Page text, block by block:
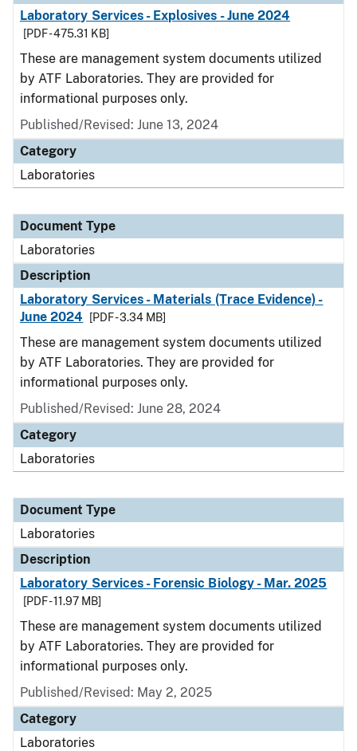
Laboratory Services - Explosives - June 2024
[PDF - 475.31 KB]
These are management system documents utilized
by ATF Laboratories. They are provided for
informational purposes only.
Published/Revised: June 13, 2024
Category
Laboratories
Document Type
Laboratories
Description
Laboratory Services - Materials (Trace Evidence) -
June 2024
[PDF - 3.34 MB]
These are management system documents utilized
by ATF Laboratories. They are provided for
informational purposes only.
Published/Revised: June 28, 2024
Category
Laboratories
Document Type
Laboratories
Description
Laboratory Services - Forensic Biology - Mar. 2025
[PDF - 11.97 MB]
These are management system documents utilized
by ATF Laboratories. They are provided for
informational purposes only.
Published/Revised: May 2, 2025
Category
Laboratories